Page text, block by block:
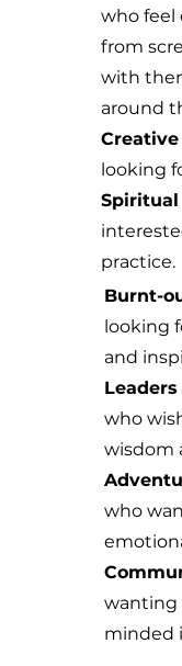
who feel
from
with
around
Creative
looking
practice.
Burnt-
looking
and
Leaders
who
wisdom
who
wanting
minded